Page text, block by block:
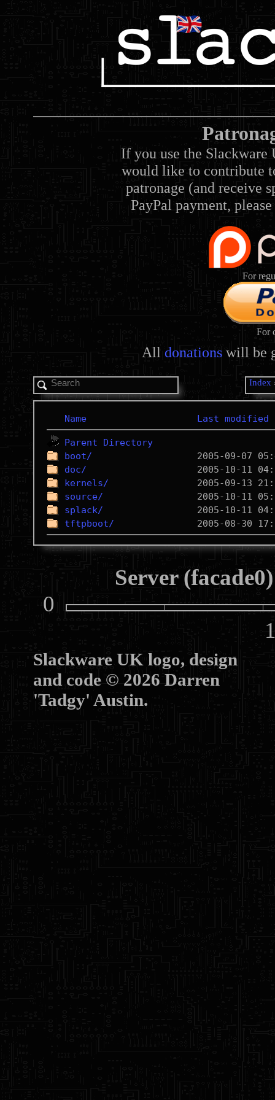
If you use the Slackware
would like to contribute
patronage (and receive
PayPal payment,
For
For
All donations will be
Index
Name Last modified
Parent Directory
boot/
doc/
kernels/
source/
splack/
tftpboot/
Server
0
Slackware UK logo, design
and code © 2026 Darren
'Tadgy' Austin.